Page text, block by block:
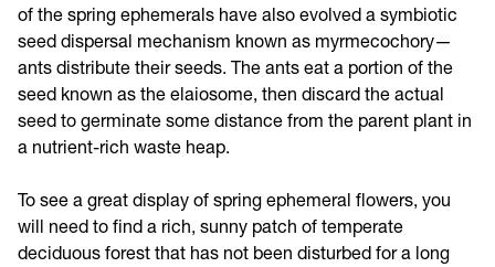
of the spring ephemerals have also evolved a symbiotic
seed dispersal mechanism known as myrmecochory—
ants distribute their seeds. The ants eat a portion of the
seed known as the elaiosome, then discard the actual
seed to germinate some distance from the parent plant in
a nutrient-rich waste heap.
To see a great display of spring ephemeral flowers, you
will need to find a rich, sunny patch of temperate
deciduous forest that has not been disturbed for a long